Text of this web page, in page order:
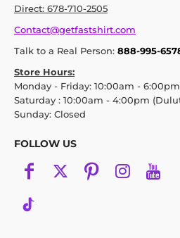
Direct: 678-710-2505
Contact@getfastshirt.com
Talk to a Real Person: 888-995-
Store Hours:
Monday - Friday: 10:00am - 6:00pm
Saturday : 10:00am - 4:00pm
Sunday: Closed
FOLLOW US